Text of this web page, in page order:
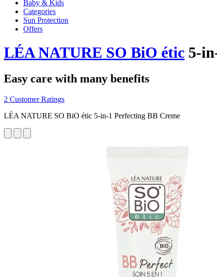
Baby & Kids
Categories
Sun Protection
Offers
LÉA NATURE SO BiO étic 5-
Easy care with many benefits
2 Customer Ratings
LÉA NATURE SO BiO étic 5-in-1 Perfecting BB Creme